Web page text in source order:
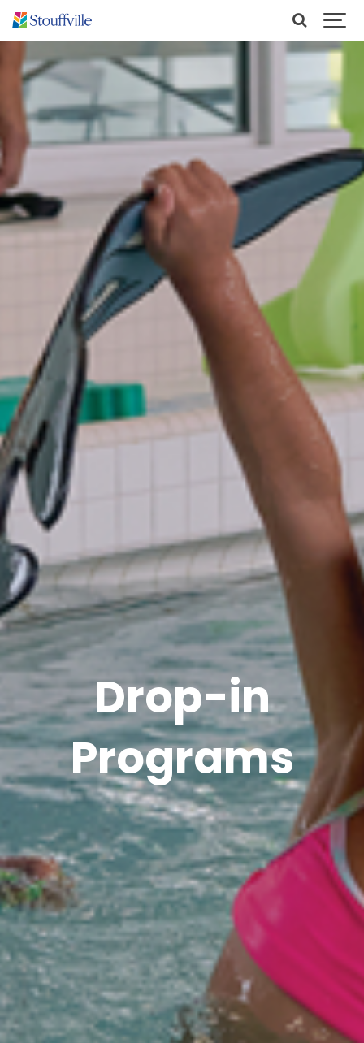
Drop-in
Programs